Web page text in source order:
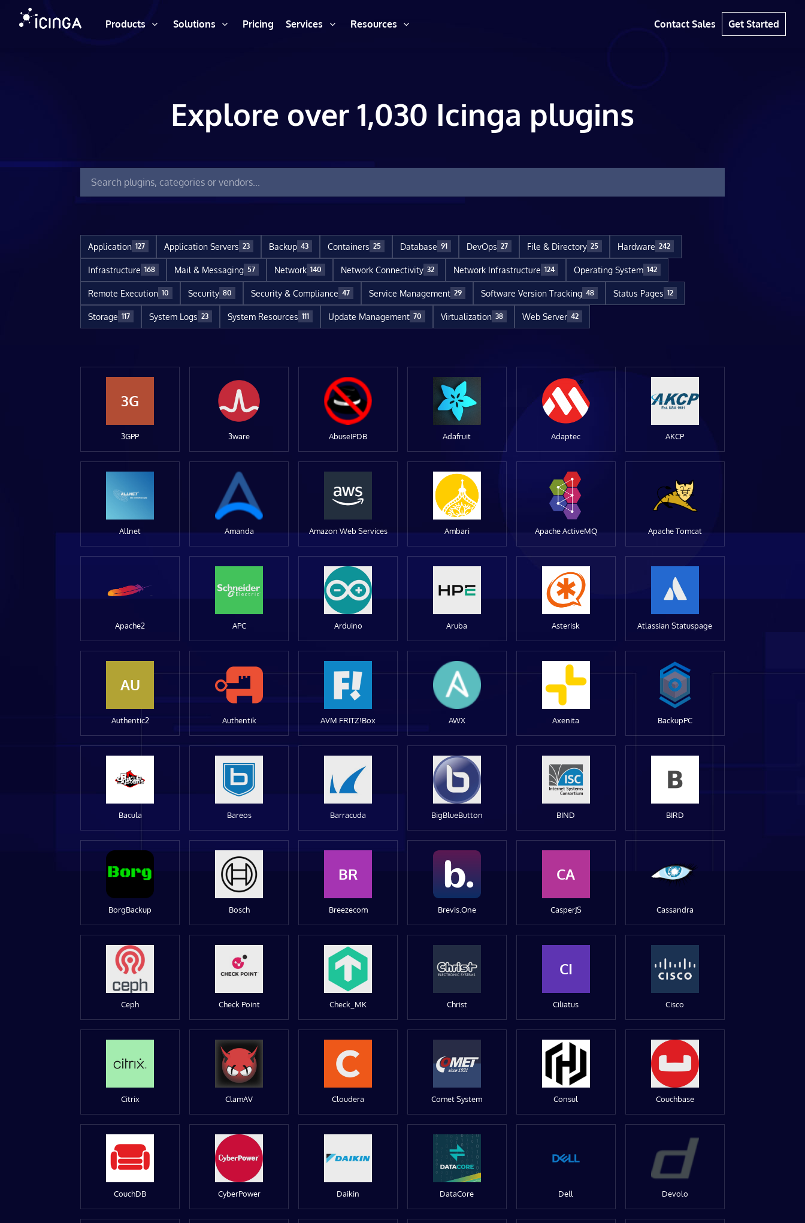
Products Solutions Pricing Services Resources Contact Sales Get Started
Explore over 1,030 Icinga plugins
Application 127 Application Servers 23 Backup 43 Containers 25 Database 91 DevOps 27 File & Directory 25 Hardware 242
Infrastructure 168 Mail & Messaging 57 Network 140 Network Connectivity 32 Network Infrastructure 124 Operating System 142
Remote Execution 10 Security 80 Security & Compliance 47 Service Management 29 Software Version Tracking 48 Status Pages 12
Storage 117 System Logs 23 System Resources 111 Update Management 70 Virtualization 38 Web Server 42
3G
3GPP 3ware AbuseIPDB Adafruit Adaptec AKCP
Allnet Amanda Amazon Web Services Ambari Apache ActiveMQ Apache Tomcat
Apache2 APC Arduino Aruba Asterisk Atlassian Statuspage
AU
Authentic2 Authentik AVM FRITZ!Box AWX Axenita BackupPC
Bacula Bareos Barracuda BigBlueButton BIND BIRD
BorgBackup Bosch
BR
Breezecom Brevis.One
CA
CasperJS Cassandra
Ceph Check Point Check_MK Christ
CI
Ciliatus Cisco
Citrix ClamAV Cloudera Comet System Consul Couchbase
CouchDB CyberPower Daikin DataCore Dell Devolo